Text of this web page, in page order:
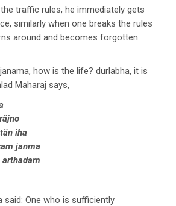
traffic rules, he immediately gets
similarly when one breaks the rules
around and becomes forgotten
how is the life? durlabha, it is
Maharaj says,
iha
janma
arthadam
said: One who is sufficiently